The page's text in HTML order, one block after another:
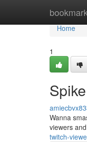
Home
Home
1
Wanna
viewers
twitch-